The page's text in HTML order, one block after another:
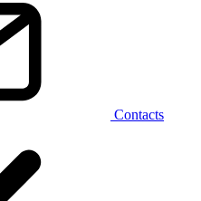
Contacts